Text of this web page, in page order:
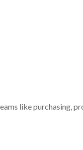
like purchasing,